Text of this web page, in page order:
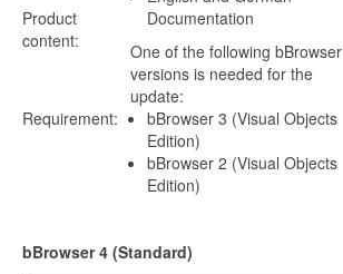
Product
content:
Requirement:
Documentation
One of the following bBrowser
versions is needed for the
update:
bBrowser 3 (Visual Objects
Edition)
bBrowser 2 (Visual Objects
Edition)
bBrowser 4 (Standard)